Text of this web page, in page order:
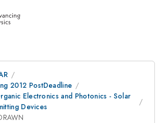
2012 PostDeadline
Electronics and Photonics - Solar
Devices